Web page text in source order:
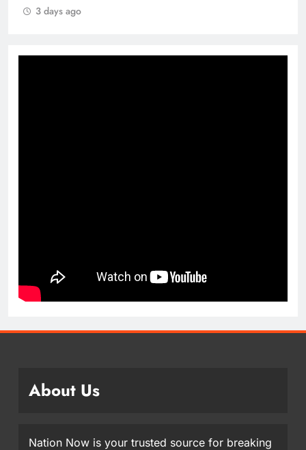
3 days ago
About Us
Nation Now is your trusted source for breaking